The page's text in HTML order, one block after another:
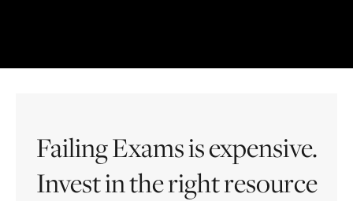
Failing Exams is expensive.
Invest in the right resource